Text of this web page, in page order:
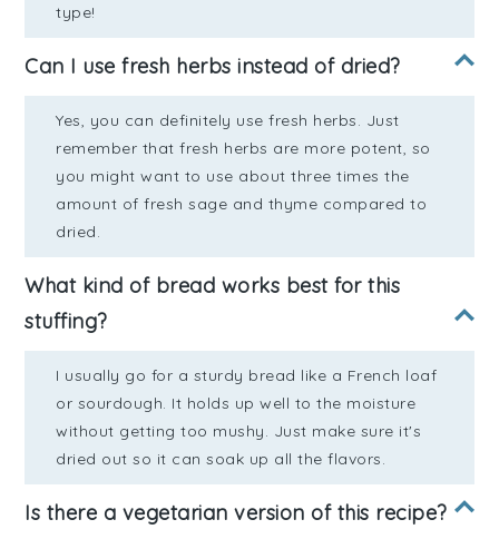
type!
Can I use fresh herbs instead of dried?
Yes, you can definitely use fresh herbs. Just
remember that fresh herbs are more potent, so
you might want to use about three times the
amount of fresh sage and thyme compared to
dried.
What kind of bread works best for this
stuffing?
I usually go for a sturdy bread like a French loaf
or sourdough. It holds up well to the moisture
without getting too mushy. Just make sure it's
dried out so it can soak up all the flavors.
Is there a vegetarian version of this recipe?